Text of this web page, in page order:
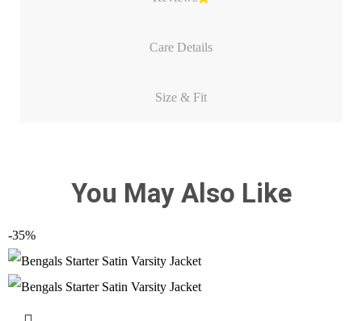
Care Details
Size & Fit
You May Also Like
-35%